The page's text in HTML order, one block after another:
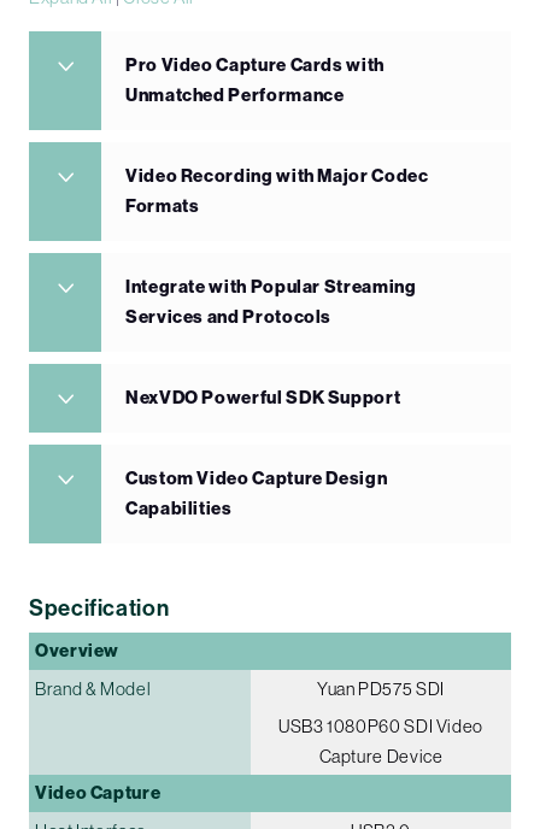
Pro Video Capture Cards with
Unmatched Performance
Video Recording with Major Codec
Formats
Integrate with Popular Streaming
Services and Protocols
NexVDO Powerful SDK Support
Custom Video Capture Design
Capabilities
Specification
Overview
Brand & Model
Yuan PD575 SDI
USB3 1080P60 SDI Video
Capture Device
Video Capture